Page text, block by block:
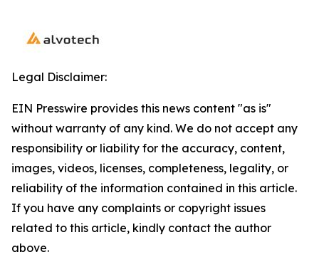
Legal Disclaimer:
EIN Presswire provides this news content "as is"
without warranty of any kind. We do not accept any
responsibility or liability for the accuracy, content,
images, videos, licenses, completeness, legality, or
reliability of the information contained in this article.
If you have any complaints or copyright issues
related to this article, kindly contact the author
above.